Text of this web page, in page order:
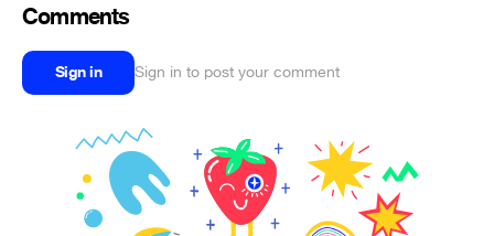
Comments
Sign in Sign in to post your comment